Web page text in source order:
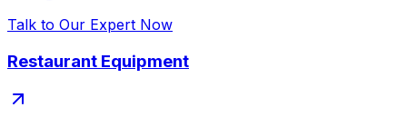
Talk to Our Expert Now
Restaurant Equipment